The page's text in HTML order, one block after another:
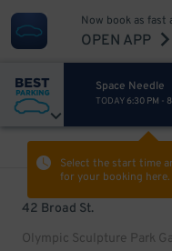
Now book as fast
OPEN APP
Space Needle
TODAY 6:30 PM -
Select the start time
for your booking here.
42 Broad St.
Olympic Sculpture Park